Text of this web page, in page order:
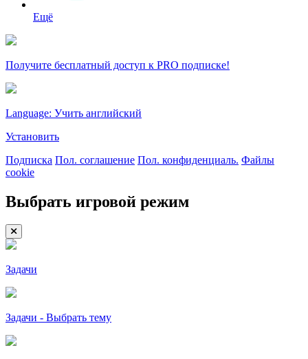
Ещё
Получите бесплатный доступ к PRO подписке!
Language: Учить английский
Установить
Подписка Пол. соглашение Пол. конфиденциаль. Файлы
cookie
Выбрать игровой режим
Задачи
Задачи - Выбрать тему